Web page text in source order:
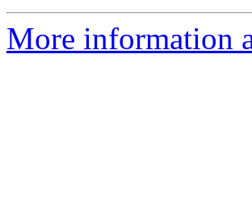
More information